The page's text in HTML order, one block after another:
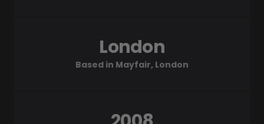
Based in Mayfair, London
London